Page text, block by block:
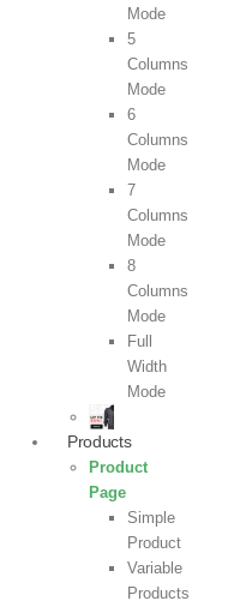
Mode
5
Columns
Mode
6
Columns
Mode
7
Columns
Mode
8
Columns
Mode
Full
Width
Mode
Products
Product
Page
Simple
Product
Variable
Products